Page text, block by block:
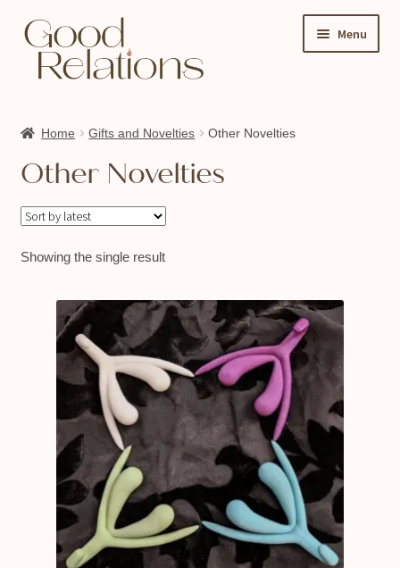
Skip
to
navigation
Skip
to
content
Menu
About Us
My account
Ask A Sex Educator
Events & Classes
Home Gifts and Novelties Other Novelties
Other Novelties
Showing the single result